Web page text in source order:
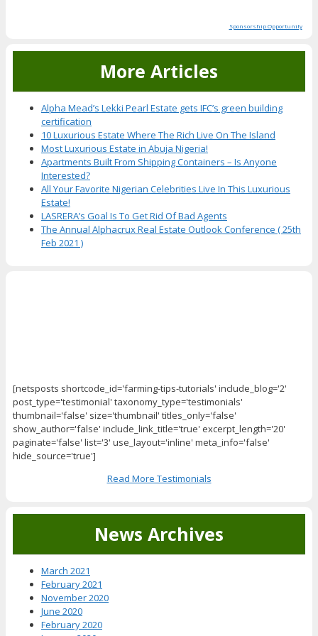
Sponsorship Opportunity
More Articles
Alpha Mead’s Lekki Pearl Estate gets IFC’s green building
certification
10 Luxurious Estate Where The Rich Live On The Island
Most Luxurious Estate in Abuja Nigeria!
Apartments Built From Shipping Containers – Is Anyone
Interested?
All Your Favorite Nigerian Celebrities Live In This Luxurious
Estate!
LASRERA’s Goal Is To Get Rid Of Bad Agents
The Annual Alphacrux Real Estate Outlook Conference ( 25th
Feb 2021 )
[netsposts shortcode_id='farming-tips-tutorials' include_blog='2'
post_type='testimonial' taxonomy_type='testimonials'
thumbnail='false' size='thumbnail' titles_only='false'
show_author='false' include_link_title='true' excerpt_length='20'
paginate='false' list='3' use_layout='inline' meta_info='false'
hide_source='true']
Read More Testimonials
News Archives
March 2021
February 2021
November 2020
June 2020
February 2020